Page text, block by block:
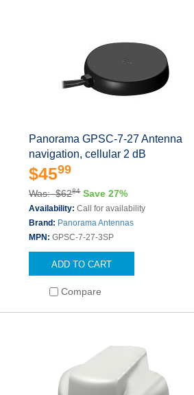
Panorama GPSC-7-27 Antenna
navigation, cellular 2 dB
$4599
Was: $6284 Save 27%
Availability:Call for availability
Brand: Panorama Antennas
MPN:GPSC-7-27-3SP
ADD TO CART
Compare